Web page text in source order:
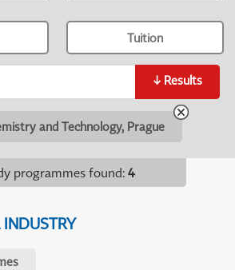
Tuition
↓ Results
and Technology, Prague
programmes found: 4